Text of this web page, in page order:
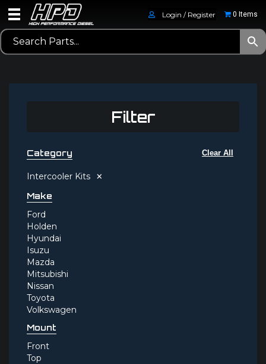
Login / Register 0 Items
Filter
Clear All
Category
Intercooler Kits ×
Make
Ford
Holden
Hyundai
Isuzu
Mazda
Mitsubishi
Nissan
Toyota
Volkswagen
Mount
Front
Top